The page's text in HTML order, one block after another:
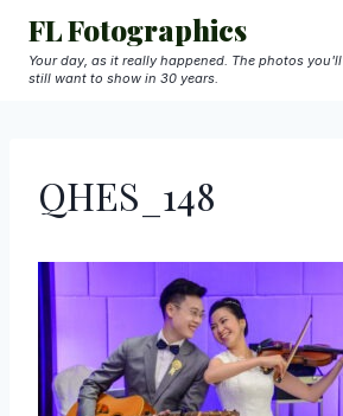
Skip
content
FL Fotographics
Your day, as it really happened. The photos you'll
still want to show in 30 years.
QHES_148